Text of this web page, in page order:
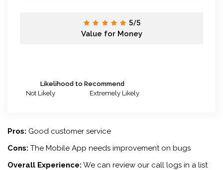
5/5
Value for Money
Likelihood to Recommend
Not Likely
Extremely Likely
Pros: Good customer service
Cons: The Mobile App needs improvement on bugs
Overall Experience: We can review our call logs in a list